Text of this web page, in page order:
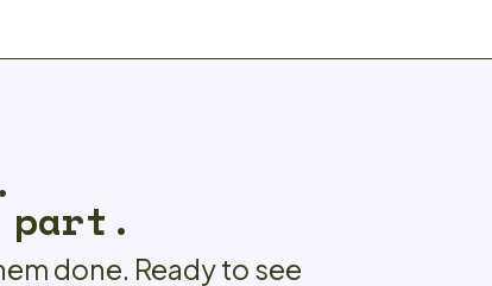
part.
done. Ready to see